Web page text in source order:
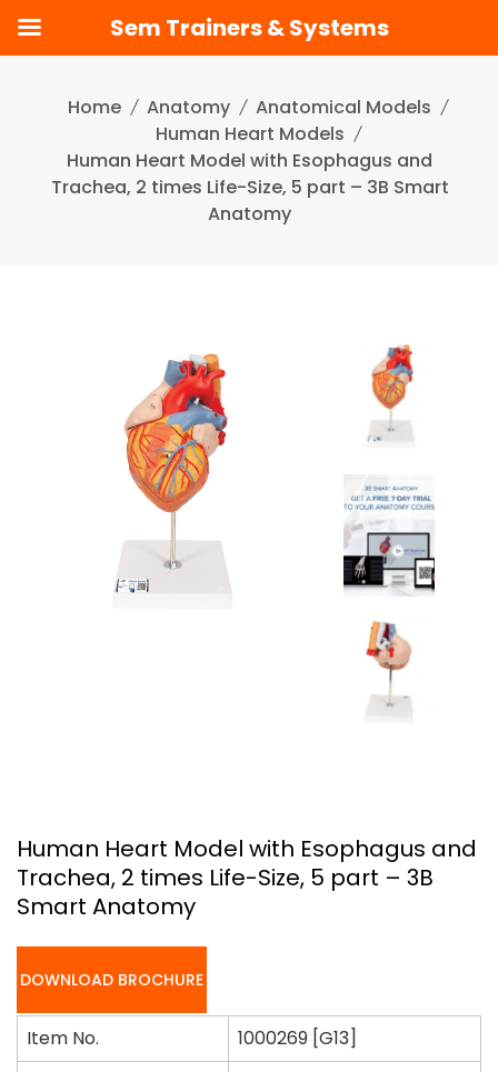
content
Home Anatomy
Anatomical Models
Human Heart Models
Human Heart Model with Esophagus and
Trachea, 2 times Life-Size, 5 part – 3B Smart
Anatomy
Human Heart Model with Esophagus and
Trachea, 2 times Life-Size, 5 part – 3B
Smart Anatomy
DOWNLOAD BROCHURE
Item No.
1000269 [G13]
Sem Trainers & Systems